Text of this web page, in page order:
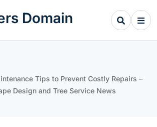
Domain
Tips to Prevent Costly Repairs –
Design and Tree Service News